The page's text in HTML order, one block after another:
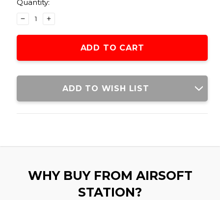
Quantity:
DECREASE
QUANTITY
OF
GALAXY
BLOWBACK
INCREASE
QUANTITY
OF
GALAXY
PREMIUM
BLOWBACK
ADD TO WISH LIST
WHY BUY FROM AIRSOFT
STATION?